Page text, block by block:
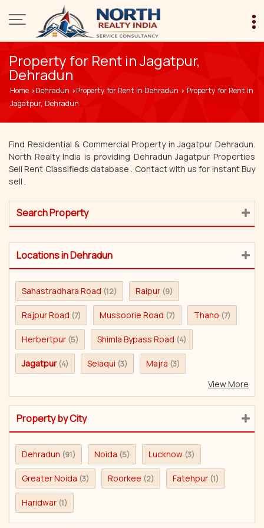
Property for Rent in Jagatpur,
Dehradun
Home › Dehradun › Property for Rent in Dehradun › Property for Rent in
Jagatpur, Dehradun
Find Residential & Commercial Property in Jagatpur Dehradun.
North Realty India is providing Dehradun Jagatpur Properties
Sell Rent Classifieds database . Contact with us for instant Buy
sell .
Search Property
Locations in Dehradun
Sahastradhara Road (12) Raipur (9)
Rajpur Road (7) Mussoorie Road (7) Thano (7)
Herbertpur (5) Shimla Bypass Road (4)
Jagatpur (4) Selaqui (3) Majra (3)
View More
Property by City
Dehradun (91) Noida (5) Lucknow (3)
Greater Noida (3) Roorkee (2) Fatehpur (1)
Haridwar (1)